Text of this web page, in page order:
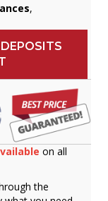
,
on all
the